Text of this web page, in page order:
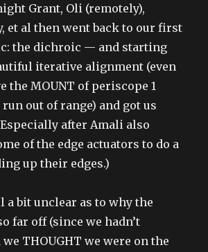
Grant, Oli (remotely),
et al then went back to our first
the dichroic — and starting
iterative alignment (even
the MOUNT of periscope 1
run out of range) and got us
after Amali also
of the edge actuators to do a
up their edges.)
a bit unclear as to why the
far off (since we hadn’t
THOUGHT we were on the